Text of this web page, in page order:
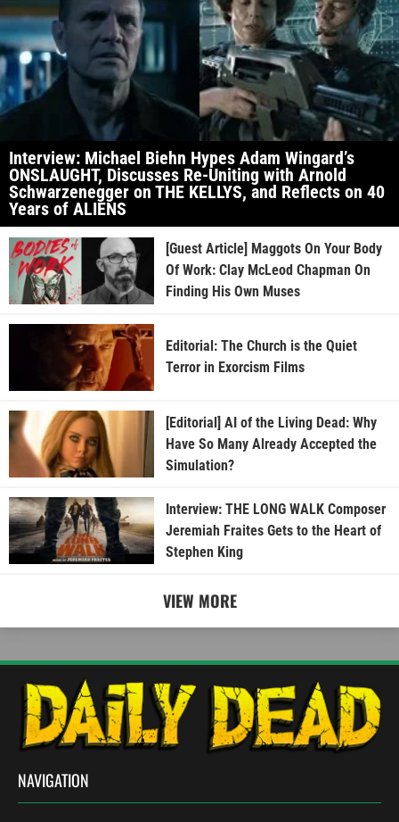
Interview: Michael Biehn Hypes Adam Wingard’s
ONSLAUGHT, Discusses Re-Uniting with Arnold
Schwarzenegger on THE KELLYS, and Reflects on 40
Years of ALIENS
[Guest Article] Maggots On Your Body
Of Work: Clay McLeod Chapman On
Finding His Own Muses
Editorial: The Church is the Quiet
Terror in Exorcism Films
[Editorial] AI of the Living Dead: Why
Have So Many Already Accepted the
Simulation?
Interview: THE LONG WALK Composer
Jeremiah Fraites Gets to the Heart of
Stephen King
VIEW MORE
NAVIGATION